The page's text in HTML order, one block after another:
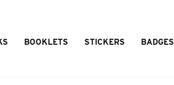
BOOKLETS STICKERS BADGES